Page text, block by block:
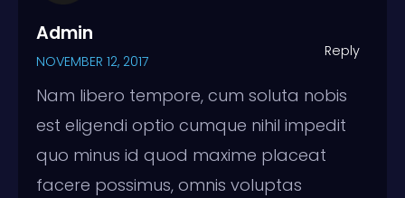
Admin
NOVEMBER 12, 2017
Reply
Nam libero tempore, cum soluta nobis
est eligendi optio cumque nihil impedit
quo minus id quod maxime placeat
facere possimus, omnis voluptas